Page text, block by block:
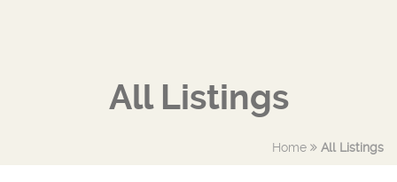
All Listings
Home All Listings